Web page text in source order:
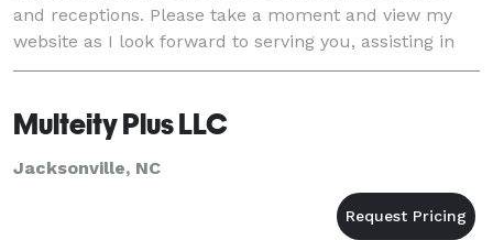
and receptions. Please take a moment and view my
website as I look forward to serving you, assisting in
making your day perfect, stress-free and fun fo
Multeity Plus LLC
Jacksonville, NC